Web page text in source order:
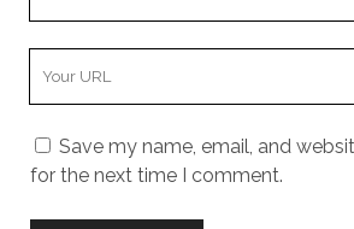
Save my name, email, and
for the next time I comment.